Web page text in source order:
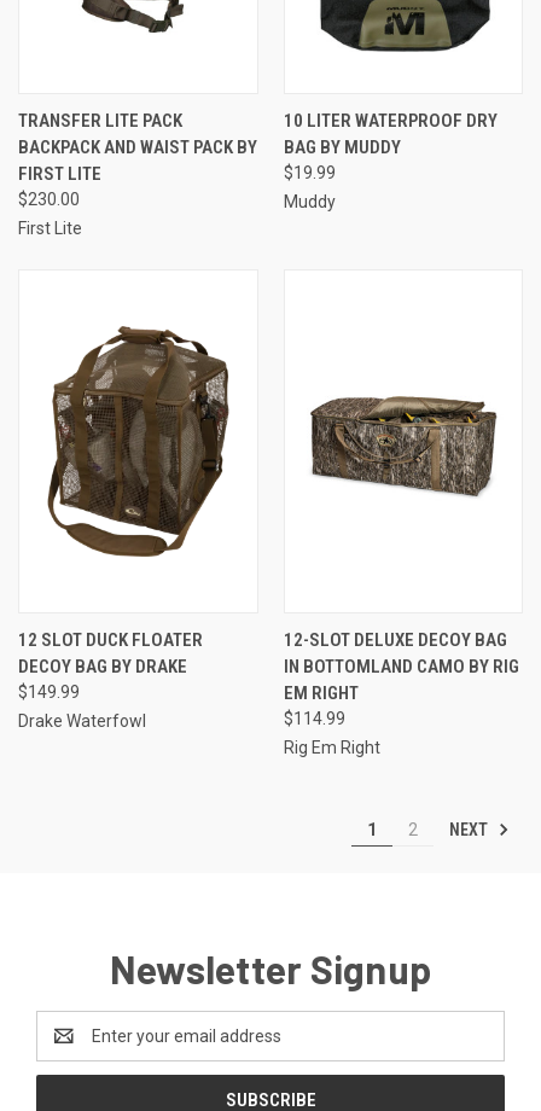
TRANSFER LITE PACK
BACKPACK AND WAIST PACK BY
FIRST LITE
$230.00
First Lite
10 LITER WATERPROOF DRY
BAG BY MUDDY
$19.99
Muddy
12 SLOT DUCK FLOATER
DECOY BAG BY DRAKE
$149.99
Drake Waterfowl
12-SLOT DELUXE DECOY BAG
IN BOTTOMLAND CAMO BY RIG
EM RIGHT
$114.99
Rig Em Right
1 2 NEXT
Newsletter Signup
Address